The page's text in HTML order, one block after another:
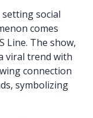
social
comes
Line. The show,
viral trend with
connection
symbolizing